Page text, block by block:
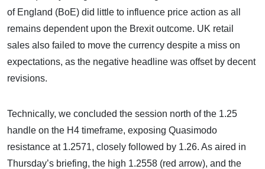
of England (BoE) did little to influence price action as all
remains dependent upon the Brexit outcome. UK retail
sales also failed to move the currency despite a miss on
expectations, as the negative headline was offset by decent
revisions.
Technically, we concluded the session north of the 1.25
handle on the H4 timeframe, exposing Quasimodo
resistance at 1.2571, closely followed by 1.26. As aired in
Thursday’s briefing, the high 1.2558 (red arrow), and the